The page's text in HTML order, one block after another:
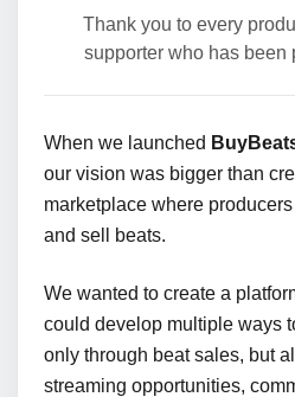
Thank you to every
supporter who has been
When we launched
our vision was bigger than
marketplace where
and sell beats.
We wanted to create a
could develop multiple ways
only through beat sales, but
streaming opportunities,